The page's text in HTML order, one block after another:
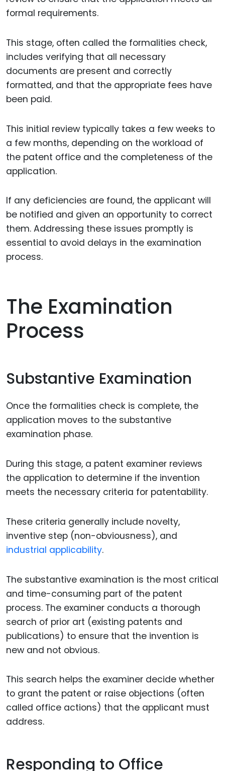
formal requirements.
This stage, often called the formalities check,
includes verifying that all necessary
documents are present and correctly
formatted, and that the appropriate fees have
been paid.
This initial review typically takes a few weeks to
a few months, depending on the workload of
the patent office and the completeness of the
application.
If any deficiencies are found, the applicant will
be notified and given an opportunity to correct
them. Addressing these issues promptly is
essential to avoid delays in the examination
process.
The Examination
Process
Substantive Examination
Once the formalities check is complete, the
application moves to the substantive
examination phase.
During this stage, a patent examiner reviews
the application to determine if the invention
meets the necessary criteria for patentability.
These criteria generally include novelty,
inventive step (non-obviousness), and
industrial applicability.
The substantive examination is the most critical
and time-consuming part of the patent
process. The examiner conducts a thorough
search of prior art (existing patents and
publications) to ensure that the invention is
new and not obvious.
This search helps the examiner decide whether
to grant the patent or raise objections (often
called office actions) that the applicant must
address.
Responding to Office